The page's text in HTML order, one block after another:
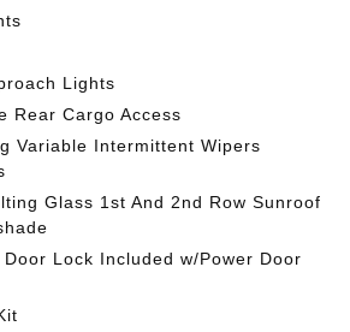
Lights
Rear Cargo Access
Variable Intermittent Wipers
Glass 1st And 2nd Row Sunroof
Lock Included w/Power Door